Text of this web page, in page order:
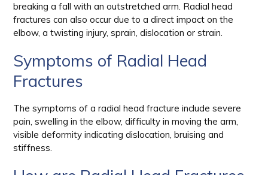
breaking a fall with an outstretched arm. Radial head
fractures can also occur due to a direct impact on the
elbow, a twisting injury, sprain, dislocation or strain.
Symptoms of Radial Head
Fractures
The symptoms of a radial head fracture include severe
pain, swelling in the elbow, difficulty in moving the arm,
visible deformity indicating dislocation, bruising and
stiffness.